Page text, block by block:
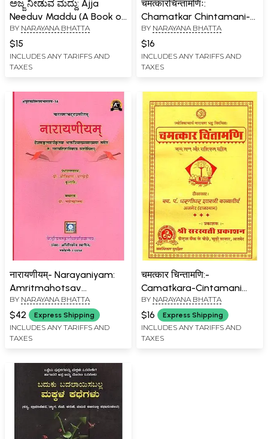
ಅಜ್ಜ ನೀಡುವ ಮದ್ದು: Ajja
Needuv Maddu (A Book on
Treatment of Diseases
Using Medicinal Plants in
Kannada)
BY NARAYANA BHATTA
$15
INCLUDES ANY TARIFFS AND
TAXES
चमत्कारचिन्तामणिः:
Chamatkar Chintamani-
Sanvaya
'Bhavaprabodhini' with
Hindi Explanation (An Old
and Rare Book) Astrology
BY NARAYANA BHATTA
$16
INCLUDES ANY TARIFFS AND
TAXES
नारायणीयम्- Narayaniyam:
Amritmahotsav
Granthmala- 38
BY NARAYANA BHATTA
$42 Express Shipping
INCLUDES ANY TARIFFS AND
TAXES
चमत्कार चिन्तामणि:-
Camatkara-Cintamani
(Janam Lagan Aur
Rashiphal Sahit)
BY NARAYANA BHATTA
$16 Express Shipping
INCLUDES ANY TARIFFS AND
TAXES